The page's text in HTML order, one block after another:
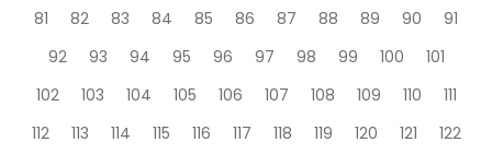
81
82 83 84 85 86 87 88 89 90
91
92
93 94 95 96 97 98 99 100
101
102
103 104 105 106 107 108 109 110
111
112
113 114 115 116 117 118 119 120 121
122